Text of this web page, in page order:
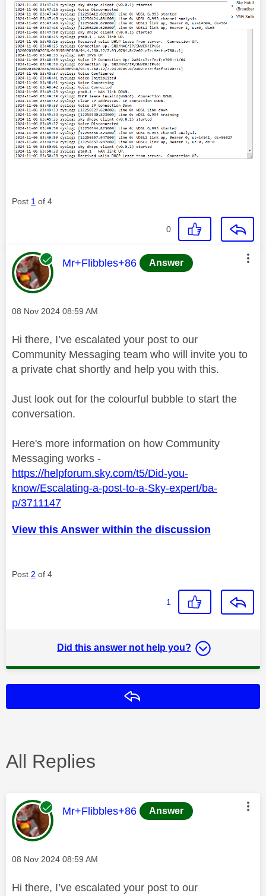
Post 1 of 4
0
This message was authored by:
Mr+Flibbles+86 Answer
Message posted on
‎08 Nov 2024 08:59 AM
Hi there, I’ve escalated your post to our
Community Messaging team who will invite you to
a private chat shortly and help you with this.
Just look out for the colourful bubble to start the
conversation.
Here's more information on how Community
Messaging works -
https://helpforum.sky.com/t5/Did-you-
know/Escalating-a-post-to-a-Sky-expert/ba-
p/3711147
View this Answer within the discussion
Post 2 of 4
1
Did this answer not help you?
All Replies
This message was authored by:
Mr+Flibbles+86 Answer
Message posted on
‎08 Nov 2024 08:59 AM
Hi there, I’ve escalated your post to our